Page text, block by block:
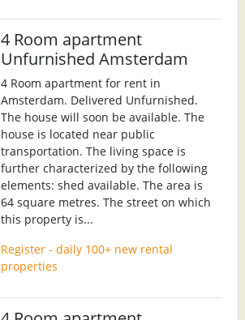
4 Room apartment
Unfurnished Amsterdam
4 Room apartment for rent in
Amsterdam. Delivered Unfurnished.
The house will soon be available. The
house is located near public
transportation. The living space is
further characterized by the following
elements: shed available. The area is
64 square metres. The street on which
this property is...
Register - daily 100+ new rental
properties